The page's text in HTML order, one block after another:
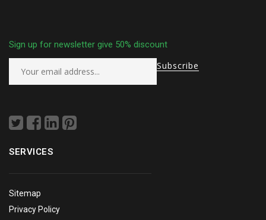
Sign up for newsletter give 50% discount
SERVICES
Sitemap
Privacy Policy